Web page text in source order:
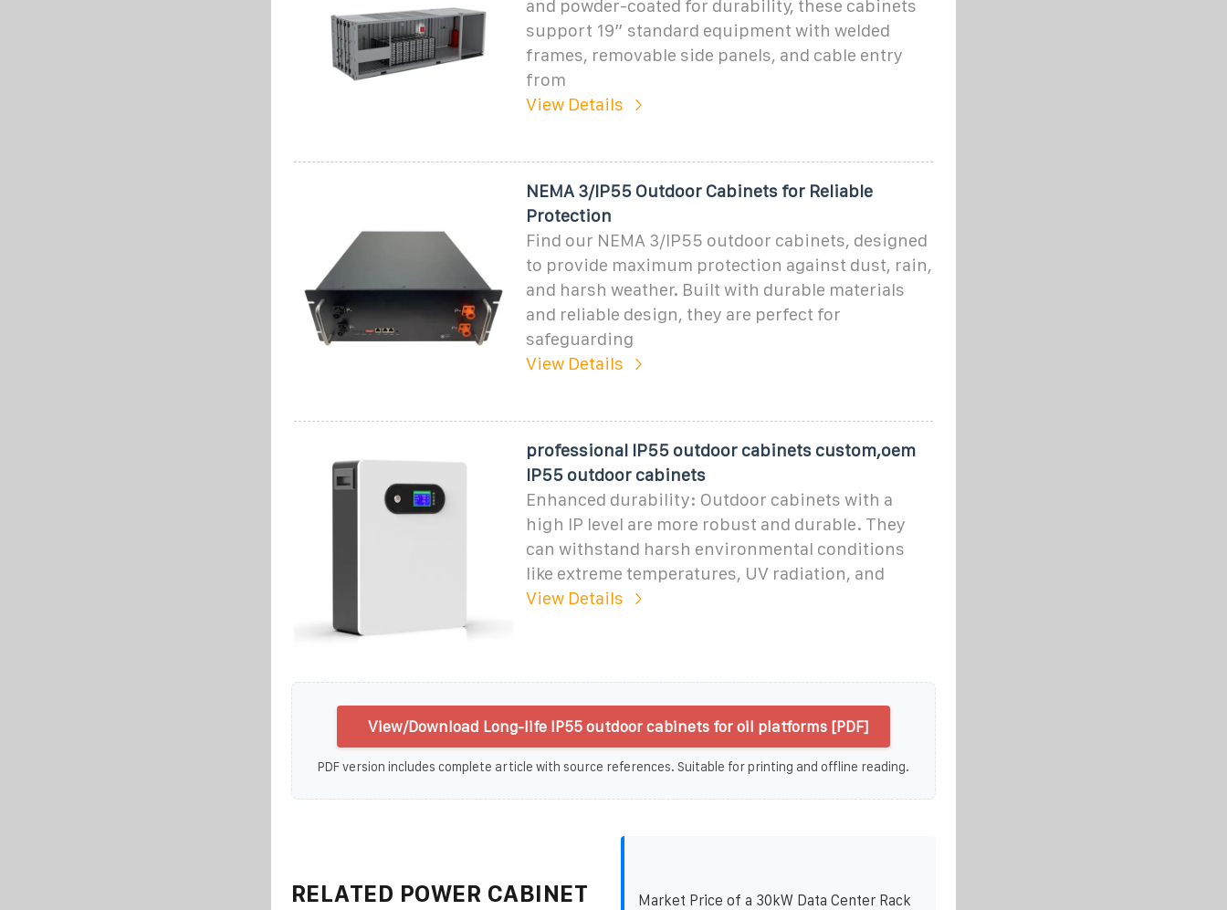
and powder-coated for durability, these cabinets
support 19” standard equipment with welded
frames, removable side panels, and cable entry
from
View Details
NEMA 3/IP55 Outdoor Cabinets for Reliable
Protection
Find our NEMA 3/IP55 outdoor cabinets, designed
to provide maximum protection against dust, rain,
and harsh weather. Built with durable materials
and reliable design, they are perfect for
safeguarding
View Details
professional IP55 outdoor cabinets custom,oem
IP55 outdoor cabinets
Enhanced durability: Outdoor cabinets with a
high IP level are more robust and durable. They
can withstand harsh environmental conditions
like extreme temperatures, UV radiation, and
View Details
View/Download Long-life IP55 outdoor cabinets for oil platforms [PDF]
PDF version includes complete article with source references. Suitable for printing and offline reading.
RELATED POWER CABINET Market Price of a 30kW Data Center Rack